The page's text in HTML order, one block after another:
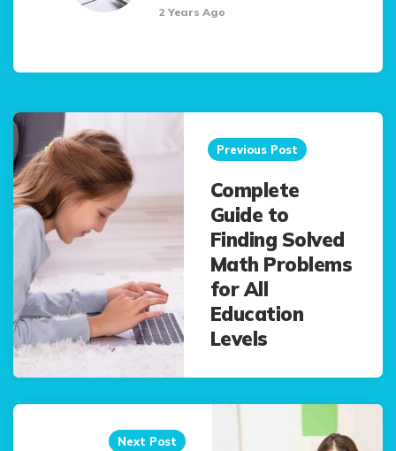
2 Years Ago
Post
navigation
Previous Post
Complete
Guide to
Finding Solved
Math Problems
for All
Education
Levels
Next Post